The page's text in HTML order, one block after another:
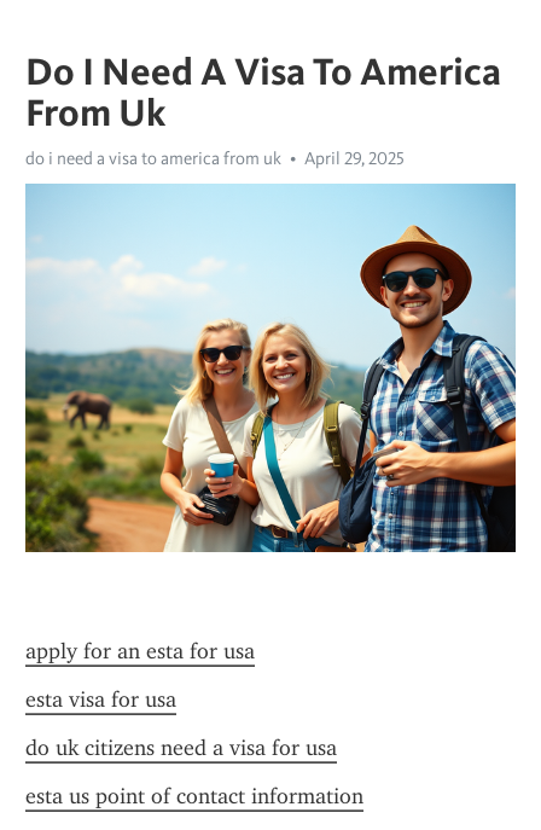
Do I Need A Visa To America
From Uk
do i need a visa to america from uk April 29, 2025
apply for an esta for usa
esta visa for usa
do uk citizens need a visa for usa
esta us point of contact information